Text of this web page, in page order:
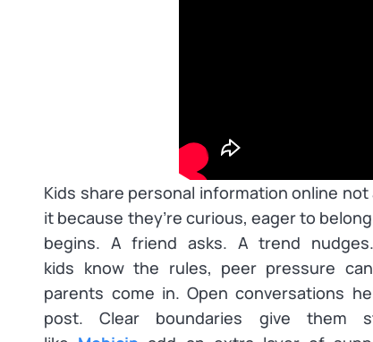
Kids share personal information online
it because they’re curious, eager to
begins. A friend asks. A trend
kids knowthe rules, peer pressure can
parents come in. Open conversations
post. Clear boundaries give them